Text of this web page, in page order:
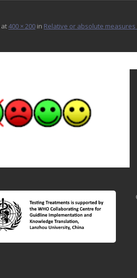
at400 × 200 in Relative or absolute